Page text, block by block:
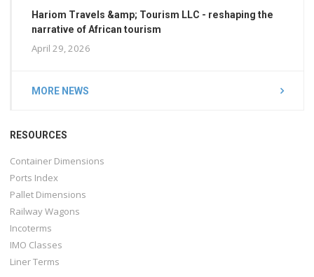
Hariom Travels &amp; Tourism LLC - reshaping the
narrative of African tourism
April 29, 2026
MORE NEWS
RESOURCES
Container Dimensions
Ports Index
Pallet Dimensions
Railway Wagons
Incoterms
IMO Classes
Liner Terms